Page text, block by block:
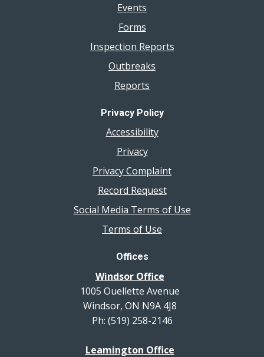
Events
Forms
Inspection Reports
Outbreaks
Reports
Privacy Policy
Accessibility
Privacy
Privacy Complaint
Record Request
Social Media Terms of Use
Terms of Use
Offices
Windsor Office
1005 Ouellette Avenue
Windsor, ON N9A 4J8
Ph: (519) 258-2146
Leamington Office